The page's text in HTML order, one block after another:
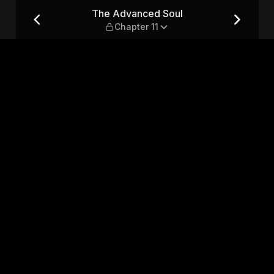
11 The Advanced Soul
Chapter 11